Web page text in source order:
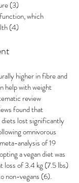
(3)
which
(4)
higher in fibre and
help with weight
review
found that
diets lost significantly
omnivorous
analysis of 19
a vegan diet was
loss of 3.4 kg (7.5 lbs)
non-vegans (6).